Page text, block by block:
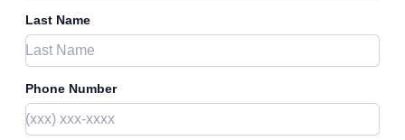
Last Name
Phone Number